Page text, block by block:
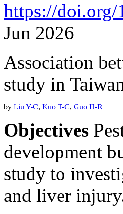
https://doi.org/
Jun 2026
Association
study in
by Liu Y-C, Kuo T-C, Guo H-R
Objectives
development
study to
and liver